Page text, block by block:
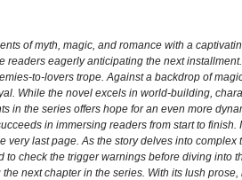
of myth, magic, and romance with a
eagerly anticipating the next
to-lovers trope. Against a backdrop of
While the novel excels in world-building,
in the series offers hope for an even more
in immersing readers from start to
last page. As the story delves into
check the trigger warnings before diving into
next chapter in the series. With its lush